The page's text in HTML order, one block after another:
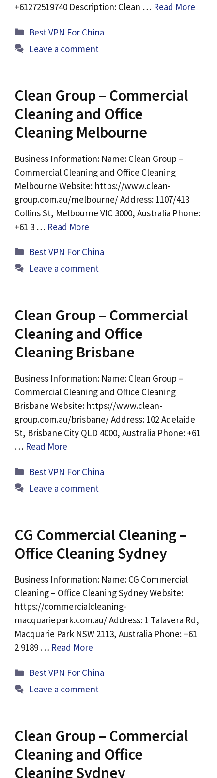
+61272519740 Description: Clean … Read More
Categories
Best VPN For China
Leave a comment
Clean Group – Commercial
Cleaning and Office
Cleaning Melbourne
Business Information: Name: Clean Group –
Commercial Cleaning and Office Cleaning
Melbourne Website: https://www.clean-
group.com.au/melbourne/ Address: 1107/413
Collins St, Melbourne VIC 3000, Australia Phone:
+61 3 … Read More
Categories
Best VPN For China
Leave a comment
Clean Group – Commercial
Cleaning and Office
Cleaning Brisbane
Business Information: Name: Clean Group –
Commercial Cleaning and Office Cleaning
Brisbane Website: https://www.clean-
group.com.au/brisbane/ Address: 102 Adelaide
St, Brisbane City QLD 4000, Australia Phone: +61
… Read More
Categories
Best VPN For China
Leave a comment
CG Commercial Cleaning –
Office Cleaning Sydney
Business Information: Name: CG Commercial
Cleaning – Office Cleaning Sydney Website:
https://commercialcleaning-
macquariepark.com.au/ Address: 1 Talavera Rd,
Macquarie Park NSW 2113, Australia Phone: +61
2 9189 … Read More
Categories
Best VPN For China
Leave a comment
Clean Group – Commercial
Cleaning and Office
Cleaning Sydney